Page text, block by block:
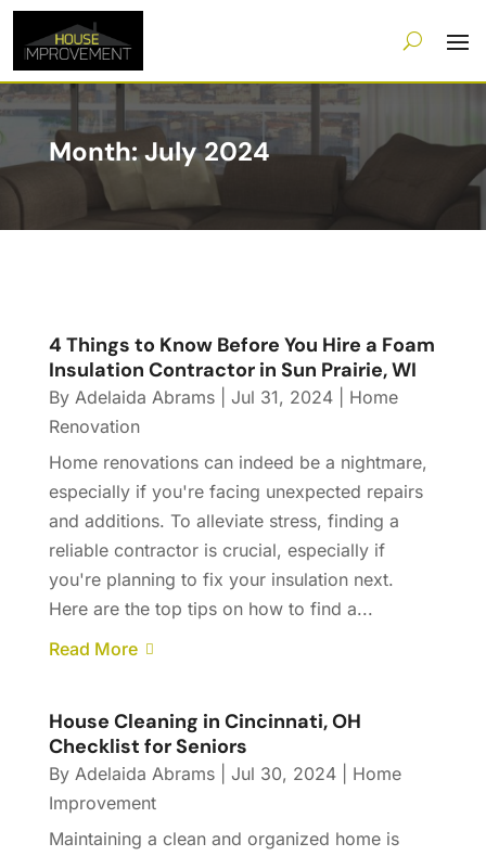
Month:July 2024
4 Things to Know Before You Hire a Foam
Insulation Contractor in Sun Prairie, WI
By Adelaida Abrams| Jul 31, 2024| Home
Renovation
Home renovations can indeed be a nightmare,
especially if you're facing unexpected repairs
and additions. To alleviate stress, finding a
reliable contractor is crucial, especially if
you're planning to fix your insulation next.
Here are the top tips on how to find a...
Read More
House Cleaning in Cincinnati, OH
Checklist for Seniors
By Adelaida Abrams| Jul 30, 2024| Home
Improvement
Maintaining a clean and organized home is